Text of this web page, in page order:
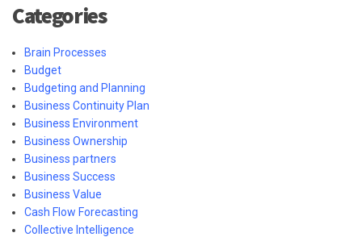
Categories
Brain Processes
Budget
Budgeting and Planning
Business Continuity Plan
Business Environment
Business Ownership
Business partners
Business Success
Business Value
Cash Flow Forecasting
Collective Intelligence